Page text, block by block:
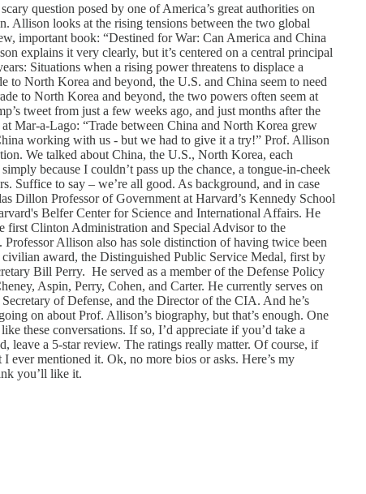
question posed by one of America’s great authorities on
Allison looks at the rising tensions between the two global
important book: “Destined for War: Can America and China
explains it very clearly, but it’s centered on a central principal
Situations when a rising power threatens to displace a
to North Korea and beyond, the U.S. and China seem to need
to North Korea and beyond, the two powers often seem at
tweet from just a few weeks ago, and just months after the
Mar-a-Lago: “Trade between China and North Korea grew
working with us - but we had to give it a try!” Prof. Allison
We talked about China, the U.S., North Korea, each
because I couldn’t pass up the chance, a tongue-in-cheek
Suffice to say – we’re all good. As background, and in case
Dillon Professor of Government at Harvard’s Kennedy School
Belfer Center for Science and International Affairs. He
first Clinton Administration and Special Advisor to the
Professor Allison also has sole distinction of having twice been
award, the Distinguished Public Service Medal, first by
Bill Perry. He served as a member of the Defense Policy
Aspin, Perry, Cohen, and Carter. He currently serves on
of Defense, and the Director of the CIA. And he’s
on about Prof. Allison’s biography, but that’s enough. One
these conversations. If so, I’d appreciate if you’d take a
leave a 5-star review. The ratings really matter. Of course, if
ever mentioned it. Ok, no more bios or asks. Here’s my
you’ll like it.